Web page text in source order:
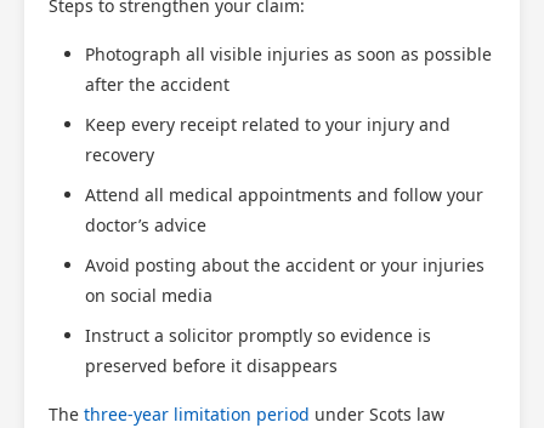
Steps to strengthen your claim:
Photograph all visible injuries as soon as possible
after the accident
Keep every receipt related to your injury and
recovery
Attend all medical appointments and follow your
doctor’s advice
Avoid posting about the accident or your injuries
on social media
Instruct a solicitor promptly so evidence is
preserved before it disappears
The three-year limitation period under Scots law